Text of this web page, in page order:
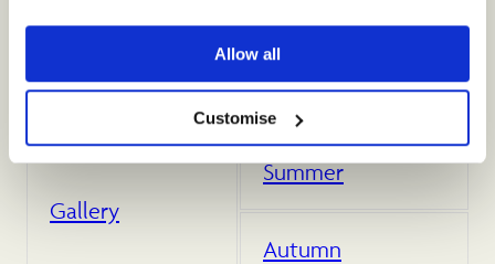
Allow all
Customise
Gallery
Spring
Summer
Autumn